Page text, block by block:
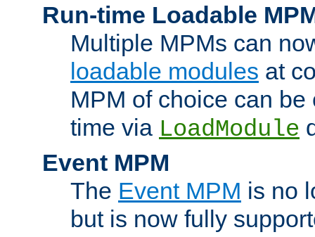
Run-time Loadable
Multiple MPMs can
loadable modules at
MPM of choice can
time via LoadModule
Event MPM
The Event MPM is no
but is now fully